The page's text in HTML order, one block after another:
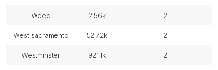
weed 2.56k 2
west sacramento 52.72k 2
westminster 92.11k 2